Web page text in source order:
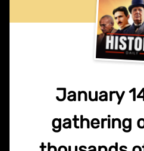
January
gathering